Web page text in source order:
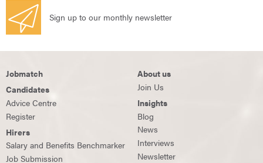
Sign up to our monthly newsletter
Jobmatch
Candidates
Advice Centre
Register
Hirers
Salary and Benefits Benchmarker
Job Submission
About us
Join Us
Insights
Blog
News
Interviews
Newsletter